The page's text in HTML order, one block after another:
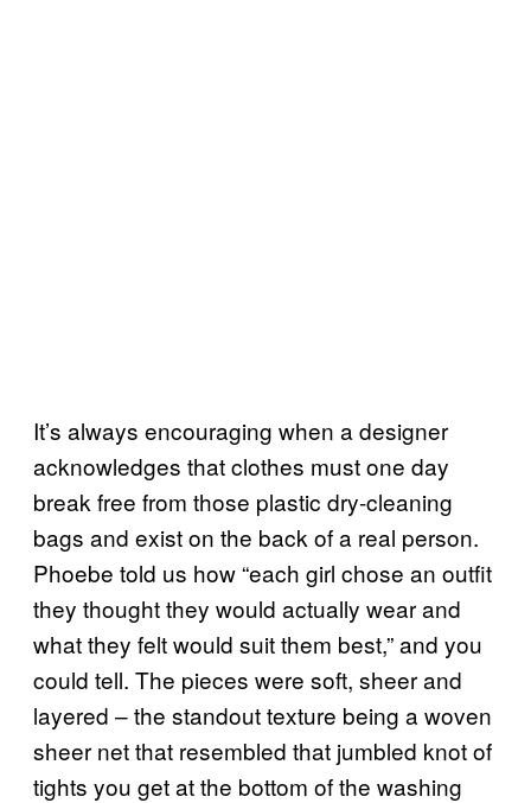
It’s always encouraging when a designer
acknowledges that clothes must one day
break free from those plastic dry-cleaning
bags and exist on the back of a real person.
Phoebe told us how “each girl chose an outfit
they thought they would actually wear and
what they felt would suit them best,” and you
could tell. The pieces were soft, sheer and
layered – the standout texture being a woven
sheer net that resembled that jumbled knot of
tights you get at the bottom of the washing